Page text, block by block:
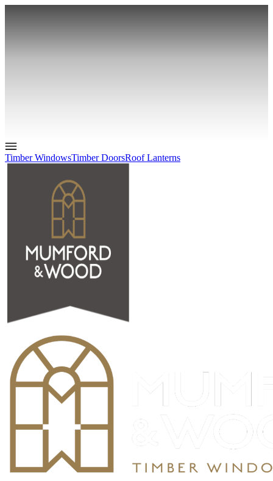
Timber WindowsTimber DoorsRoof Lanterns